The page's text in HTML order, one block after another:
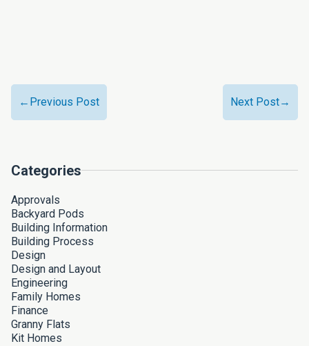
←Previous Post Next Post→
Categories
Approvals
Backyard Pods
Building Information
Building Process
Design
Design and Layout
Engineering
Family Homes
Finance
Granny Flats
Kit Homes